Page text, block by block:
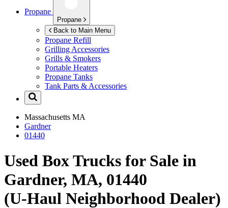
Propane
Propane
Back to Main Menu
Propane Refill
Grilling Accessories
Grills & Smokers
Portable Heaters
Propane Tanks
Tank Parts & Accessories
Massachusetts MA
Gardner
01440
Used Box Trucks for Sale in
Gardner, MA, 01440
(U-Haul Neighborhood Dealer)